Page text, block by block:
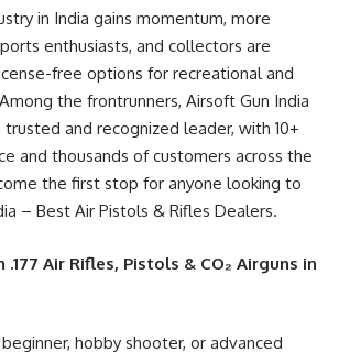
in India gains momentum, more
enthusiasts, and collectors are
free options for recreational and
the frontrunners, Airsoft Gun India
and recognized leader, with 10+
and thousands of customers across the
the first stop for anyone looking to
– Best Air Pistols & Rifles Dealers.
.177 Air Rifles, Pistols & CO₂ Airguns in
hobby shooter, or advanced